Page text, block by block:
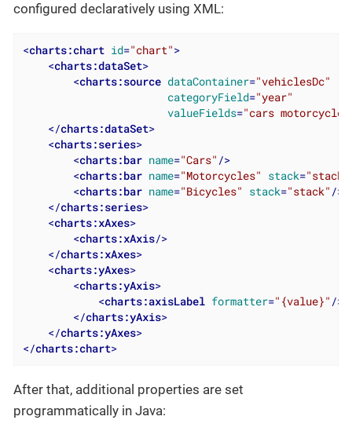
configured declaratively using XML:
<charts:chart id="chart">
<charts:dataSet>
<charts:source dataContainer="vehiclesDc"
categoryField="year"
valueFields="cars
</charts:dataSet>
<charts:series>
<charts:bar name="Cars" />
<charts:bar name="Motorcycles" stack="stack"
<charts:bar name="Bicycles" stack="stack" />
</charts:series>
<charts:xAxes>
<charts:xAxis/>
</charts:xAxes>
<charts:yAxes>
<charts:yAxis>
<charts:axisLabel formatter="{value}" />
</charts:yAxis>
</charts:yAxes>
</charts:chart>
After that, additional properties are set
programmatically in Java: